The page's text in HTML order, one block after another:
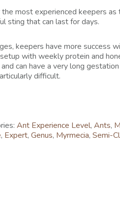
most experienced keepers as
sting that can last for days.
keepers have more success
with weekly protein and
can have a very long
difficult.
Ant Experience Level,Ants,
, Expert,Genus, Myrmecia,Semi-